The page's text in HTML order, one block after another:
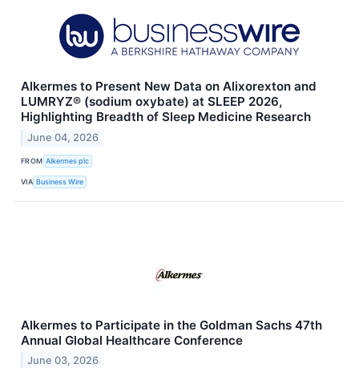
Alkermes to Present New Data on Alixorexton and
LUMRYZ® (sodium oxybate) at SLEEP 2026,
Highlighting Breadth of Sleep Medicine Research
June 04, 2026
FROM Alkermes plc
VIA Business Wire
Alkermes to Participate in the Goldman Sachs 47th
Annual Global Healthcare Conference
June 03, 2026